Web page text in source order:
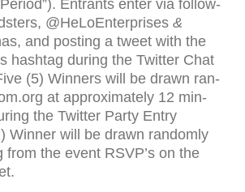
Entrants enter via fol­low­
@HeLoEnterprises &
and post­ing a tweet with the
hash­tag dur­ing the Twit­ter Chat
(5) Win­ners will be drawn ran­
at approx­i­mately 12 min­
the Twit­ter Party Entry
Win­ner will be drawn ran­domly
from the event RSVP’s on the